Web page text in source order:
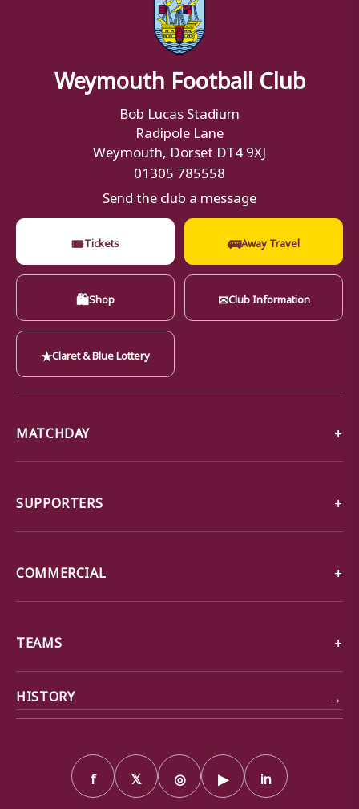
Weymouth Football Club
Bob Lucas Stadium
Radipole Lane
Weymouth, Dorset DT4 9XJ
01305 785558
Send the club a message
🎟Tickets 🚌Away Travel
🛍Shop ✉Club Information
★Claret & Blue Lottery
MATCHDAY
SUPPORTERS
COMMERCIAL
TEAMS
HISTORY →
f 𝕏 ◎ ▶ in